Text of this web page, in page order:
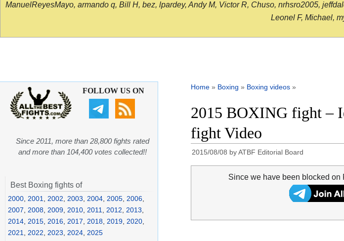
ManuelReyesMayo, armando q, Bill H, bez, lpardey, Andy M, Victor R, Chuso, nrhsro2005,
Leonel F, Michael,
Home » Boxing » Boxing videos »
2015 BOXING fight –
fight Video
2015/08/08 byATBF Editorial Board
Since we have been blocked on
FOLLOW US ON
Since 2011, more than 28,800 fights rated
and more than 104,400 votes collected!!
Best Boxing fights of
2000 2001 2002 2003 2004 2005 2006
2007
2008 2009 2010 2011 2012 2013
2014 2015 2016 2017 2018 2019 2020
2021
2022 2023 2024 2025